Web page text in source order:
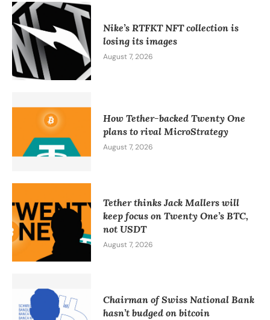
Nike’s RTFKT NFT collection is
losing its images
August 7, 2026
How Tether-backed Twenty One
plans to rival MicroStrategy
August 7, 2026
Tether thinks Jack Mallers will
keep focus on Twenty One’s BTC,
not USDT
August 7, 2026
Chairman of Swiss National Bank
hasn’t budged on bitcoin